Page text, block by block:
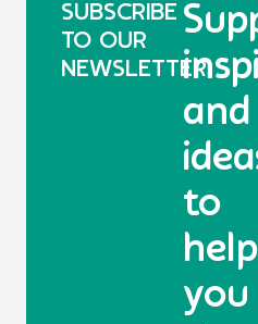
SUBSCRIBE
TO OUR
NEWSLETTER
and
to
help
you